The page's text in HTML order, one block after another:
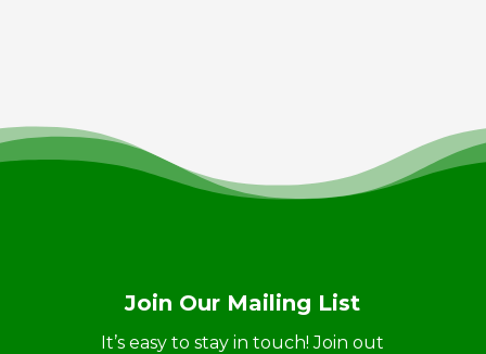
Join Our Mailing List
It’s easy to stay in touch! Join out